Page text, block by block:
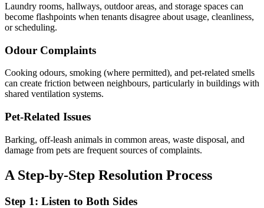
Laundry rooms, hallways, outdoor areas, and storage spaces can
become flashpoints when tenants disagree about usage, cleanliness,
or scheduling.
Odour Complaints
Cooking odours, smoking (where permitted), and pet-related smells
can create friction between neighbours, particularly in buildings with
shared ventilation systems.
Pet-Related Issues
Barking, off-leash animals in common areas, waste disposal, and
damage from pets are frequent sources of complaints.
A Step-by-Step Resolution Process
Step 1: Listen to Both Sides